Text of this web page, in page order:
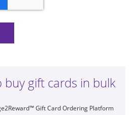
buy gift cards in bulk
Gift Card Ordering Platform